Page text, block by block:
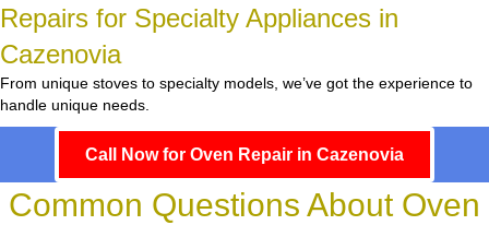
Repairs for Specialty Appliances in
Cazenovia
From unique stoves to specialty models, we’ve got the experience to
handle unique needs.
Call Now for Oven Repair in Cazenovia
Common Questions About Oven